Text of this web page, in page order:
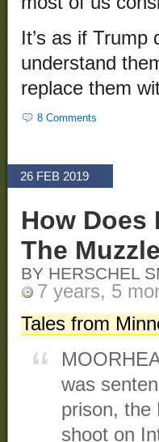
It’s as if Trump
understand
replace them
8 Comments
26 FEB 2019
How Does
The
BY HERSCHEL
7 years, 5
Tales from
was
prison, the
shoot on